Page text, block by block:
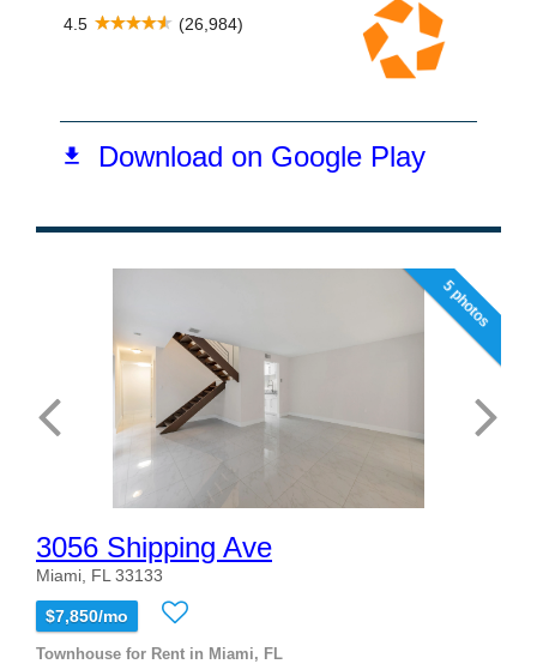
5 photos
3056 Shipping Ave
Miami, FL 33133
$7,850/mo
Townhouse for Rent in Miami, FL